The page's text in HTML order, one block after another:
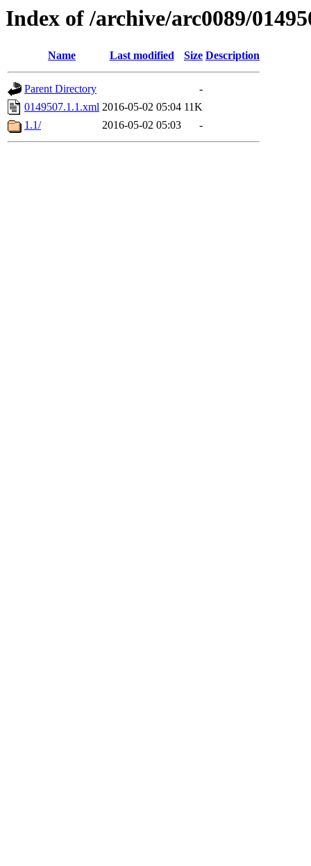
Index of /archive/arc0089/
Name Last modified Size Description
Parent Directory
-
0149507.1.1.xml 2016-05-02 05:04 11K
1.1/
2016-05-02 05:03 -